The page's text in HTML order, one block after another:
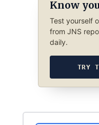
Know
Test yourself
from JNS
daily.
TRY